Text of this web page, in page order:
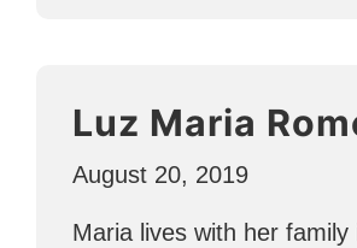
Luz Maria
August 20, 2019
Maria lives with her family